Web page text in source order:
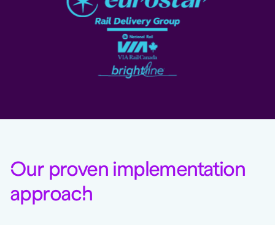
Our proven implementation
approach